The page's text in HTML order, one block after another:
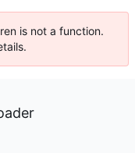
is not a function.